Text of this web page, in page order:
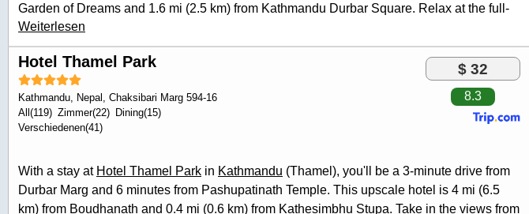
Garden of Dreams and 1.6 mi (2.5 km) from Kathmandu Durbar Square. Relax at the full-
service spa, where you can enjoy massages, body treatments, and facials. If you're
looking for recreational opportunities, you'll find a health club and an outdoor pool.
Additional features at this hotel include complimentary wireless internet access, concierge
services, and babysitting (surcharge). Enjoy international cuisine at Thamel Kitchen, one
ofthe luxury hotel's2 restaurants, or stay in and take advantage of the 24-hour room
service. Wrap up your day with a drink at the bar/lounge. Buffet breakfasts are available
has 5218 square feet (485 square meters) of space consisting of conference space and 6
meeting rooms. A roundtrip airport shuttle is provided for a surcharge (available 24 hours),
Weiterlesen
Hotel Thamel Park
Kathmandu, Nepal , Chaksibari Marg 594-16
All(119) Zimmer(22) Dining(15)
Verschiedenen(41)
$ 32
8.3
With a stay at Hotel Thamel Park in Kathmandu (Thamel), you'll be a 3-minute drive from
Durbar Marg and 6 minutes from Pashupatinath Temple. This upscale hotel is 4 mi (6.5
km) from Boudhanath and 0.4 mi (0.6 km) from Kathesimbhu Stupa. Take in the views from